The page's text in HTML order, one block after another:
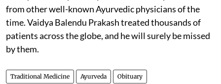
from other well-known Ayurvedic physicians of the
time. Vaidya Balendu Prakash treated thousands of
patients across the globe, and he will surely be missed
by them.
Traditional Medicine Ayurveda Obituary